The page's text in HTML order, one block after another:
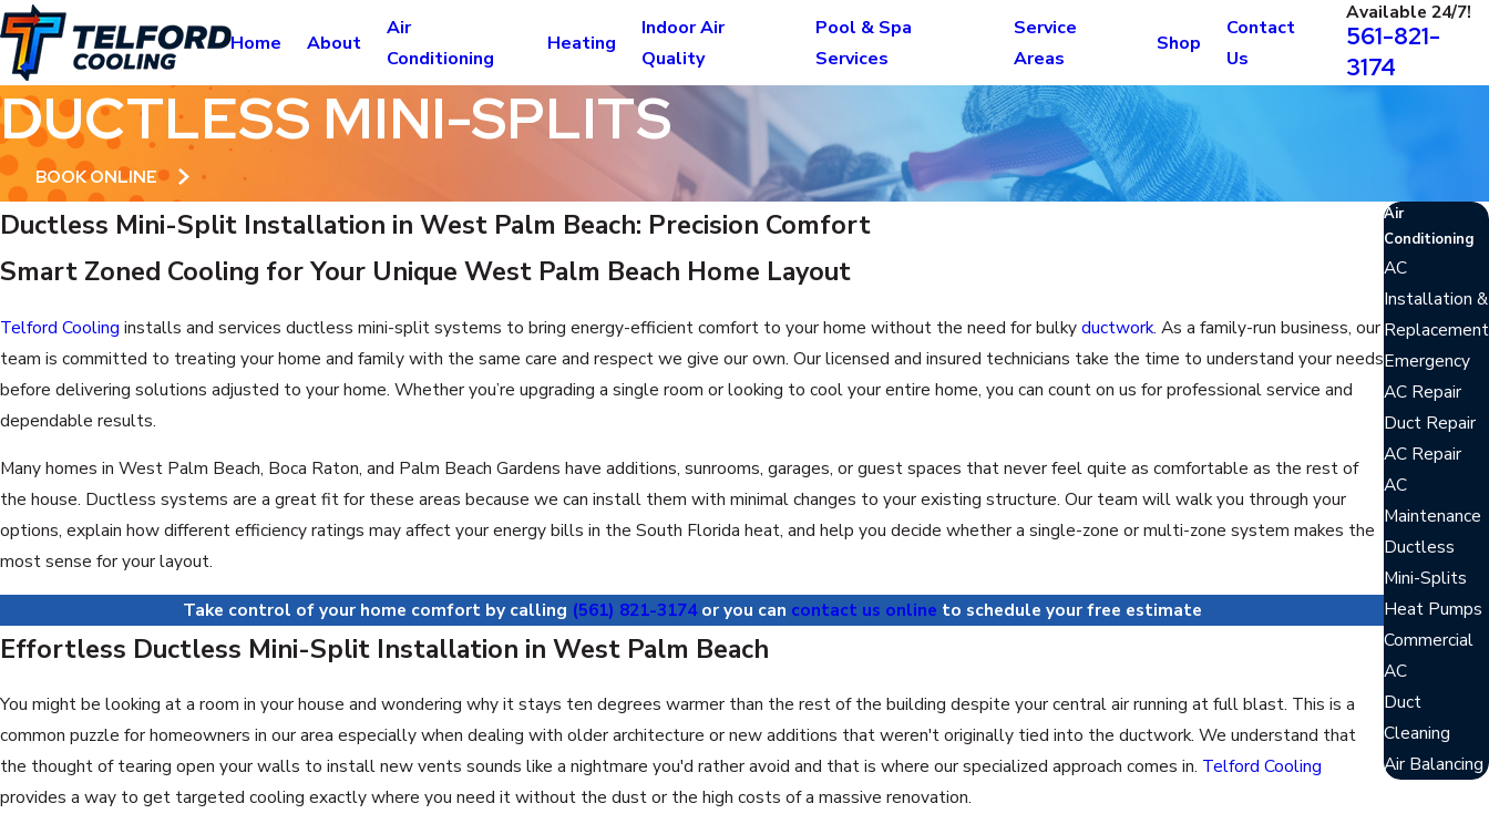
Home About
Air
Conditioning
Heating
Indoor Air
Quality
Pool & Spa
Services
Service
Areas
Shop
Contact
Us
Available 24/7!
561-821-
3174
DUCTLESS MINI-SPLITS
BOOK ONLINE
Ductless Mini-Split Installation in West Palm Beach: Precision Comfort
Smart Zoned Cooling for Your Unique West Palm Beach Home Layout
Telford Cooling installs and services ductless mini-split systems to bring energy-efficient comfort to your home without the need for bulkyductwork. As a family-run business, our
team is committed to treating your home and family with the same care and respect we give our own. Our licensed and insured technicians take the time to understand your needs
before delivering solutions adjusted to your home. Whether you’re upgrading a single room or looking to cool your entire home, you can count on us for professional service and
dependable results.
Many homes in West Palm Beach, Boca Raton, and Palm Beach Gardens have additions, sunrooms, garages, or guest spaces that never feel quite as comfortable as the rest of
the house. Ductless systems are a great fit for these areas because we can install them with minimal changes to your existing structure. Our team will walk you through your
options, explain how different efficiency ratings may affect your energy bills in the South Florida heat, and help you decide whether a single-zone or multi-zone system makes the
most sense for your layout.
Take control of your home comfort by calling (561) 821-3174or you can contact us online to schedule your free estimate
Effortless Ductless Mini-Split Installation in West Palm Beach
You might be looking at a room in your house and wondering why it stays ten degrees warmer than the rest of the building despite your central air running at full blast. This is a
common puzzle for homeowners in our area especially when dealing with older architecture or new additions that weren't originally tied into the ductwork. We understand that
the thought of tearing open your walls to install new vents sounds like a nightmare you'd rather avoid and that is where our specialized approach comes in. Telford Cooling
provides a way to get targeted cooling exactly where you need it without the dust or the high costs of a massive renovation.
Air
Conditioning
AC
Installation &
Replacement
Emergency
AC Repair
Duct Repair
AC Repair
AC
Maintenance
Ductless
Mini-Splits
Heat Pumps
Commercial
AC
Duct
Cleaning
Air Balancing